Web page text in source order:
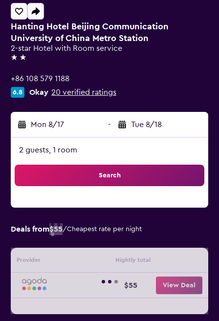
Hanting Hotel Beijing Communication
University of China Metro Station
2-star Hotel with Room service
2 stars
+86 108 579 1188
6.8 Okay 20 verified ratings
Mon 8/17 - Tue 8/18
2 guests, 1 room
Search
Deals from$55/Cheapest rate per night
Provider Nightly total
$55 View Deal